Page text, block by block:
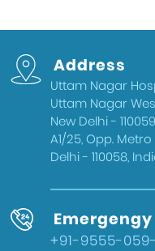
Address
Uttam Nagar
Uttam Nagar
New Delhi -
A1/25, Opp.
Delhi - 110058,
+91-9555-